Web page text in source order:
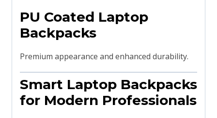
PU Coated Laptop
Backpacks
Premium appearance and enhanced durability.
Smart Laptop Backpacks
for Modern Professionals